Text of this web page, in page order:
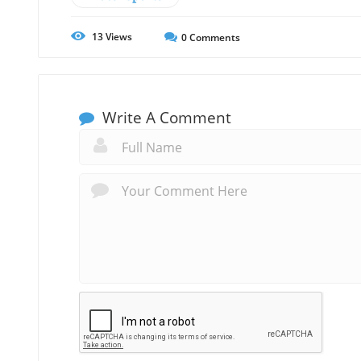
13Views 0Comments
Write A Comment